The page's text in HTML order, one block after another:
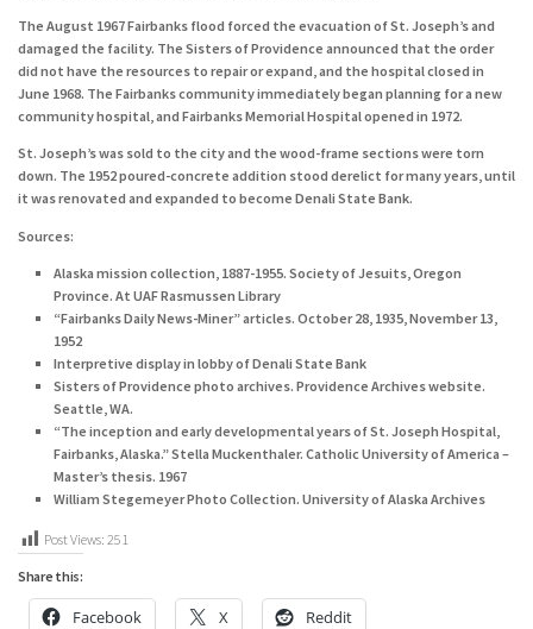
The August 1967 Fairbanks flood forced the evacuation of St. Joseph’s and
damaged the facility. The Sisters of Providence announced that the order
did not have the resources to repair or expand, and the hospital closed in
June 1968. The Fairbanks community immediately began planning for a new
community hospital, and Fairbanks Memorial Hospital opened in 1972.
St. Joseph’s was sold to the city and the wood-frame sections were torn
down. The 1952 poured-concrete addition stood derelict for many years, until
it was renovated and expanded to become Denali State Bank.
Sources:
Alaska mission collection, 1887-1955. Society of Jesuits, Oregon
Province. At UAF Rasmussen Library
“Fairbanks Daily News-Miner” articles. October 28, 1935, November 13,
1952
Interpretive display in lobby of Denali State Bank
Sisters of Providence photo archives. Providence Archives website.
Seattle, WA.
“The inception and early developmental years of St. Joseph Hospital,
Fairbanks, Alaska.” Stella Muckenthaler. Catholic University of America –
Master’s thesis. 1967
William Stegemeyer Photo Collection. University of Alaska Archives
Post Views: 251
Share this:
Facebook X Reddit